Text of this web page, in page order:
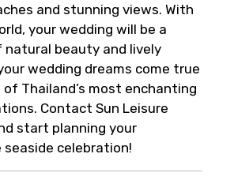
and stunning views. With
your wedding will be a
beauty and lively
wedding dreams come true
of Thailand’s most enchanting
Contact Sun Leisure
start planning your
celebration!